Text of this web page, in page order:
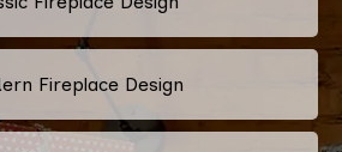
Fireplace Design